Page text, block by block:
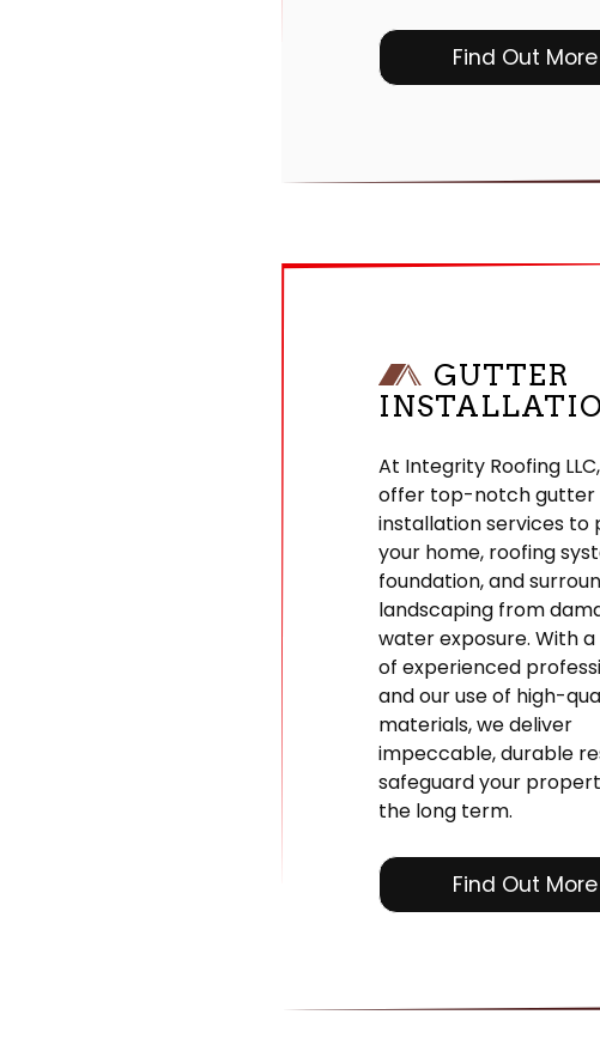
Find Out More
GUTTER
At Integrity Roofing
offer top-notch gutter
installation services to
your home, roofing
foundation, and
landscaping from
water exposure. With
of experienced
and our use of high-
materials, we deliver
impeccable, durable
safeguard your
the long term.
Find Out More